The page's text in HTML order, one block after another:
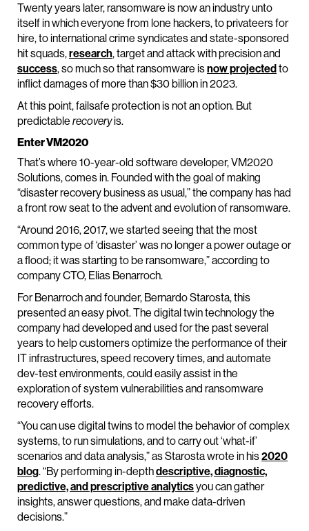
Twenty years later, ransomware is now an industry unto
itself in which everyone from lone hackers, to privateers for
hire, to international crime syndicates and state-sponsored
hit squads,research, target and attack with precision and
success, so much so that ransomware isnow projectedto
inflict damages of more than $30 billion in 2023.
At this point, failsafe protection is not an option. But
predictable recoveryis.
Enter VM2020
That’s where 10-year-old software developer, VM2020
Solutions, comes in. Founded with the goal of making
“disaster recovery business as usual,” the company has had
a front row seat to the advent and evolution of ransomware.
“Around 2016, 2017, we started seeing that the most
common type of ‘disaster’ was no longer a power outage or
a flood; it was starting to be ransomware,” according to
company CTO, Elias Benarroch.
For Benarroch and founder, Bernardo Starosta, this
presented an easy pivot. The digital twin technology the
company had developed and used for the past several
years to help customers optimize the performance of their
IT infrastructures, speed recovery times, and automate
dev-test environments, could easily assist in the
exploration of system vulnerabilities and ransomware
recovery efforts.
“You can use digital twins to model the behavior of complex
systems, to run simulations, and to carry out ‘what-if’
scenarios and data analysis,” as Starosta wrote in his2020
blog. “By performing in-depthdescriptive, diagnostic,
predictive, and prescriptive analyticsyou can gather
insights, answer questions, and make data-driven
decisions.”